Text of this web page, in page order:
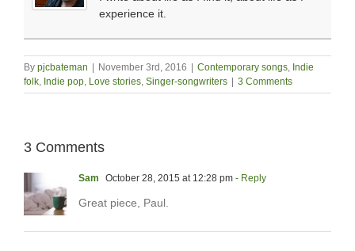
experience it.
By pjcbateman November 3rd, 2016 Contemporary songs, Indie
folk, Indie pop, Love stories, Singer-songwriters 3 Comments
3 Comments
Sam October 28, 2015 at 12:28 pm - Reply
Great piece, Paul.